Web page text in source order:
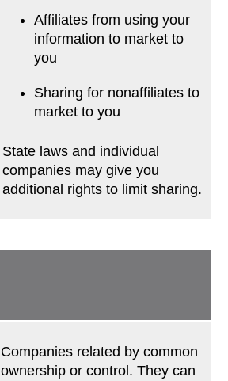
Affiliates from using your
information to market to
you
Sharing for nonaffiliates to
market to you
State laws and individual
companies may give you
additional rights to limit sharing.
Companies related by common
ownership or control. They can